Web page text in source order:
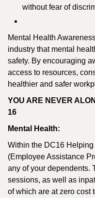
without fear of
Mental Health
industry that mental
safety. By encouraging
access to resources,
healthier and safer
YOU ARE NEVER
16
Mental Health:
Within the DC16
(Employee Assistance
any of your dependents.
sessions, as well as
of which are at zero cost